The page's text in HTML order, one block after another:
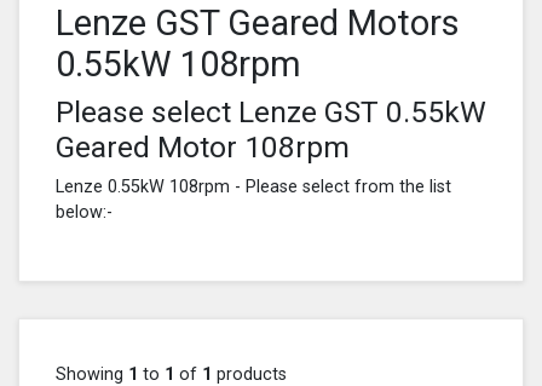
Lenze GST Geared Motors
0.55kW 108rpm
Please select Lenze GST 0.55kW
Geared Motor 108rpm
Lenze 0.55kW 108rpm - Please select from the list
below:-
Showing 1 to 1 of 1 products